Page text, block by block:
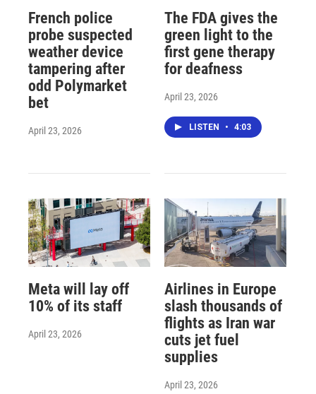
French police
probe suspected
weather device
tampering after
odd Polymarket
bet
April 23, 2026
The FDA gives the
green light to the
first gene therapy
for deafness
April 23, 2026
LISTEN • 4:03
Meta will lay off
10% of its staff
April 23, 2026
Airlines in Europe
slash thousands of
flights as Iran war
cuts jet fuel
supplies
April 23, 2026